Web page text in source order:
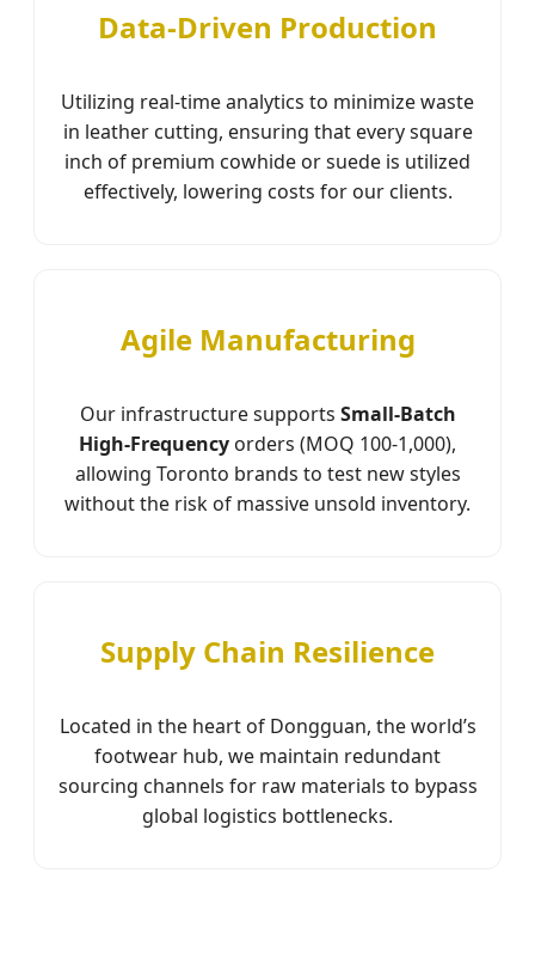
Data-Driven Production
Utilizing real-time analytics to minimize waste
in leather cutting, ensuring that every square
inch of premium cowhide or suede is utilized
effectively, lowering costs for our clients.
Agile Manufacturing
Our infrastructure supports Small-Batch
High-Frequency orders (MOQ 100-1,000),
allowing Toronto brands to test new styles
without the risk of massive unsold inventory.
Supply Chain Resilience
Located in the heart of Dongguan, the world’s
footwear hub, we maintain redundant
sourcing channels for raw materials to bypass
global logistics bottlenecks.